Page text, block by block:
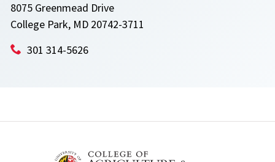
8075 Greenmead Drive
College Park, MD 20742-3711
301 314-5626